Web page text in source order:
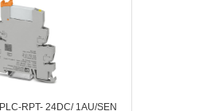
RPT- 24DC/ 1AU/SEN